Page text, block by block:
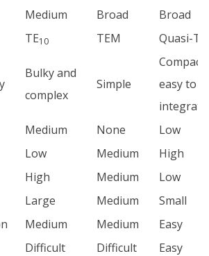
Medium Broad
Broad
TE10 TEM Quasi-
Bulky and
complex
Simple
Compact
easy to
integrate
Medium None
Low
Low Medium
High
High Medium
Low
Large Medium
Small
Medium Medium
Easy
Difficult Difficult
Easy